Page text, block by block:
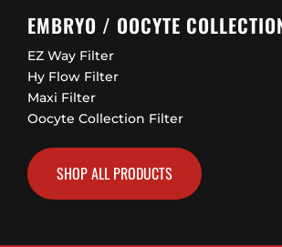
EMBRYO / OOCYTE
EZ Way Filter
Hy Flow Filter
Maxi Filter
Oocyte Collection Filter
SHOP ALL PRODUCTS